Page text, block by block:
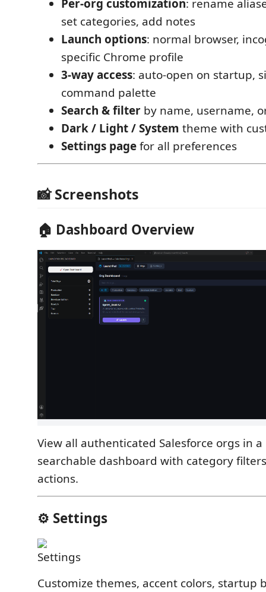
Per-org customization: rename
set categories, add notes
Launch options: normal browser,
specific Chrome profile
3-way access: auto-open on startup,
command palette
Search & filter by name, username,
Dark / Light / System theme with
Settings pagefor all preferences
📸 Screenshots
🏠 Dashboard Overview
View all authenticated Salesforce orgs in
searchable dashboard with category
actions.
⚙️ Settings
Customize themes, accent colors, startup